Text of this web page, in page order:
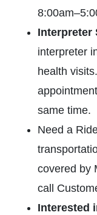
Interpreter
interpreter
health
same time.
Need a
covered by
call
Interested